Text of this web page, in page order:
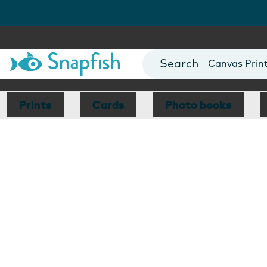
Photo Books
Canvas
Mugs
Blankets
Prints Cards Photo books